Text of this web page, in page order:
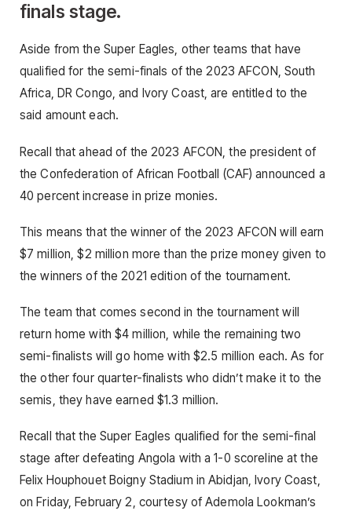
finals stage.
Aside from the Super Eagles, other teams that have
qualified for the semi-finals of the 2023 AFCON, South
Africa, DR Congo, and Ivory Coast, are entitled to the
said amount each.
Recall that ahead of the 2023 AFCON, the president of
the Confederation of African Football (CAF) announced a
40 percent increase in prize monies.
This means that the winner of the 2023 AFCON will earn
$7 million, $2 million more than the prize money given to
the winners of the 2021 edition of the tournament.
The team that comes second in the tournament will
return home with $4 million, while the remaining two
semi-finalists will go home with $2.5 million each. As for
the other four quarter-finalists who didn’t make it to the
semis, they have earned $1.3 million.
Recall that the Super Eagles qualified for the semi-final
stage after defeating Angola with a 1-0 scoreline at the
Felix Houphouet Boigny Stadium in Abidjan, Ivory Coast,
on Friday, February 2, courtesy of Ademola Lookman’s